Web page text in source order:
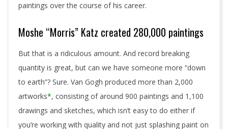
paintings over the course of his career.
Moshe “Morris” Katz created 280,000 paintings
But that is a ridiculous amount. And record breaking
quantity is great, but can we have someone more “down
to earth”? Sure. Van Gogh produced more than 2,000
artworks*, consisting of around 900 paintings and 1,100
drawings and sketches, which isn’t easy to do either if
you’re working with quality and not just splashing paint on